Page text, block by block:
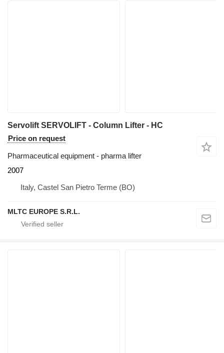
Servolift SERVOLIFT - Column Lifter - HC
Price on request
Pharmaceutical equipment - pharma lifter
2007
Italy, Castel San Pietro Terme (BO)
MLTC EUROPE S.R.L.